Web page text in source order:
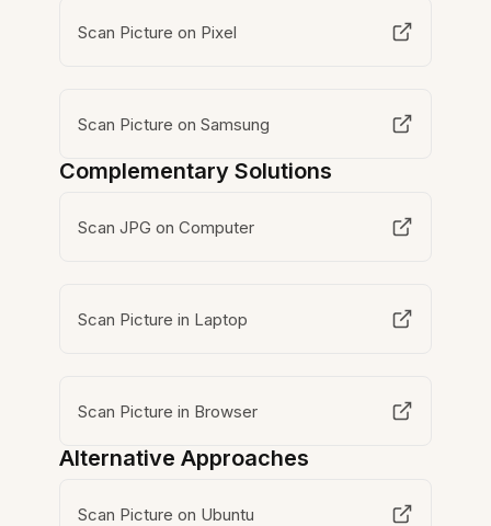
Scan Picture on Pixel
Scan Picture on Samsung
Complementary Solutions
Scan JPG on Computer
Scan Picture in Laptop
Scan Picture in Browser
Alternative Approaches
Scan Picture on Ubuntu